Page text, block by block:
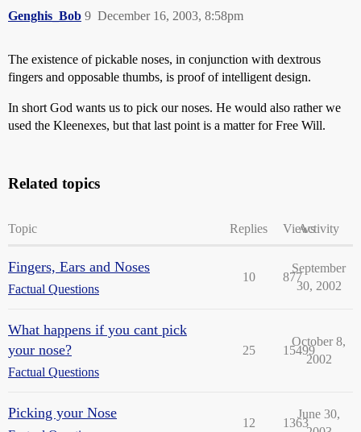
Genghis_Bob December 16, 2003, 8:58pm
9
The existence of pickable noses, in conjunction with dextrous
fingers and opposable thumbs, is proof of intelligent design.
In short God wants us to pick our noses. He would also rather we
used the Kleenexes, but that last point is a matter for Free Will.
Related topics
Topic Replies ViewsActivity
Fingers, Ears and Noses
Factual Questions
10 877
September
30, 2002
What happens if you cant pick
your nose?
Factual Questions
25 15499
October 8,
2002
Picking your Nose
12 1363
June 30,